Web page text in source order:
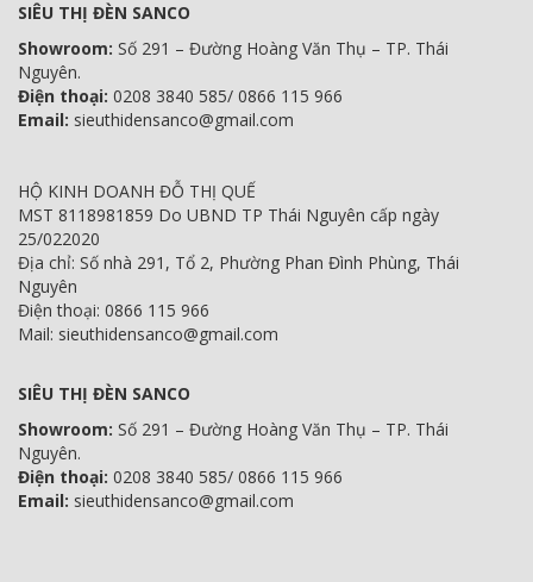
SIÊU THỊ ĐÈN SANCO
Showroom: Số 291 – Đường Hoàng Văn Thụ – TP. Thái
Nguyên.
Điện thoại: 0208 3840 585/ 0866 115 966
Email: sieuthidensanco@gmail.com
HỘ KINH DOANH ĐỖ THỊ QUẾ
MST 8118981859 Do UBND TP Thái Nguyên cấp ngày
25/022020
Địa chỉ: Số nhà 291, Tổ 2, Phường Phan Đình Phùng, Thái
Nguyên
Điện thoại: 0866 115 966
Mail: sieuthidensanco@gmail.com
SIÊU THỊ ĐÈN SANCO
Showroom: Số 291 – Đường Hoàng Văn Thụ – TP. Thái
Nguyên.
Điện thoại: 0208 3840 585/ 0866 115 966
Email: sieuthidensanco@gmail.com